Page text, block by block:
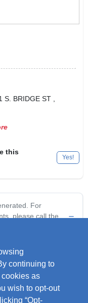
S. BRIDGE ST
this
Yes!
For
please call the
Coated
Outdoor Accents
Decorative Look,
Treated Wood
continuing to
as
wish to opt-out
“Opt-